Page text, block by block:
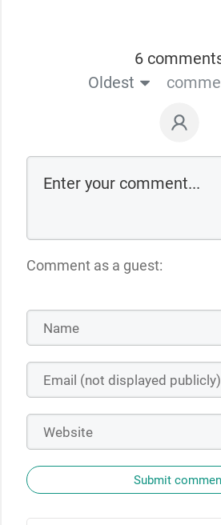
6
Oldest
Comment as a guest:
Submit